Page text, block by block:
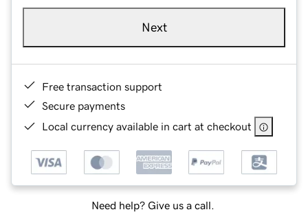
Next
Free transaction support
Secure payments
Local currency available in cart at checkout
Need help? Give us a call.